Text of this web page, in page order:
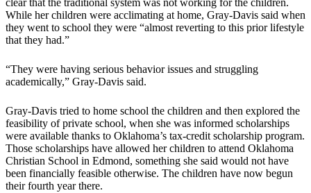
clear that the traditional system was not working for the children.
While her children were acclimating at home, Gray-Davis said when
they went to school they were “almost reverting to this prior lifestyle
that they had.”
“They were having serious behavior issues and struggling
academically,” Gray-Davis said.
Gray-Davis tried to home school the children and then explored the
feasibility of private school, when she was informed scholarships
were available thanks to Oklahoma’s tax-credit scholarship program.
Those scholarships have allowed her children to attend Oklahoma
Christian School in Edmond, something she said would not have
been financially feasible otherwise. The children have now begun
their fourth year there.